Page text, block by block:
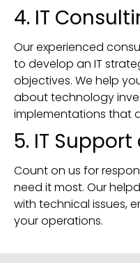
4. IT
Our experienced
to develop an IT
objectives. We help
about technology
implementations that
5. IT
Count on us for
need it most. Our
with technical issues,
your operations.